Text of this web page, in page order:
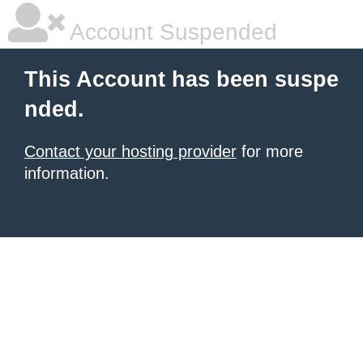
Account Suspended
This Account has been suspe
nded.
Contact your hosting provider for more
information.